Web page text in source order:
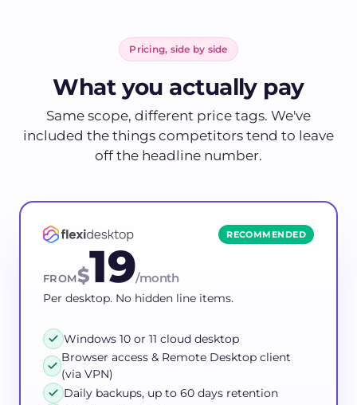
Pricing, side by side
What you actually pay
Same scope, different price tags. We've
included the things competitors tend to leave
off the headline number.
RECOMMENDED
FROM$19/month
Per desktop. No hidden line items.
Windows 10 or 11 cloud desktop
Browser access & Remote Desktop client
(via VPN)
Daily backups, up to 60 days retention